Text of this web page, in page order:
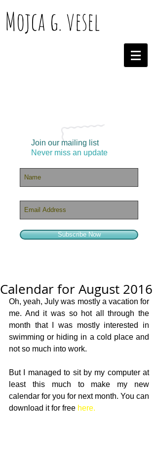
Mojca g. vesel
Join our mailing list
Never miss an update
Subscribe Now
Calendar for August 2016
Oh, yeah, July was mostly a vacation for
me. And it was so hot all through the
month that I was mostly interested in
swimming or hiding in a cold place and
not so much into work.
But I managed to sit by my computer at
least this much to make my new
calendar for you for next month. You can
download it for free here.